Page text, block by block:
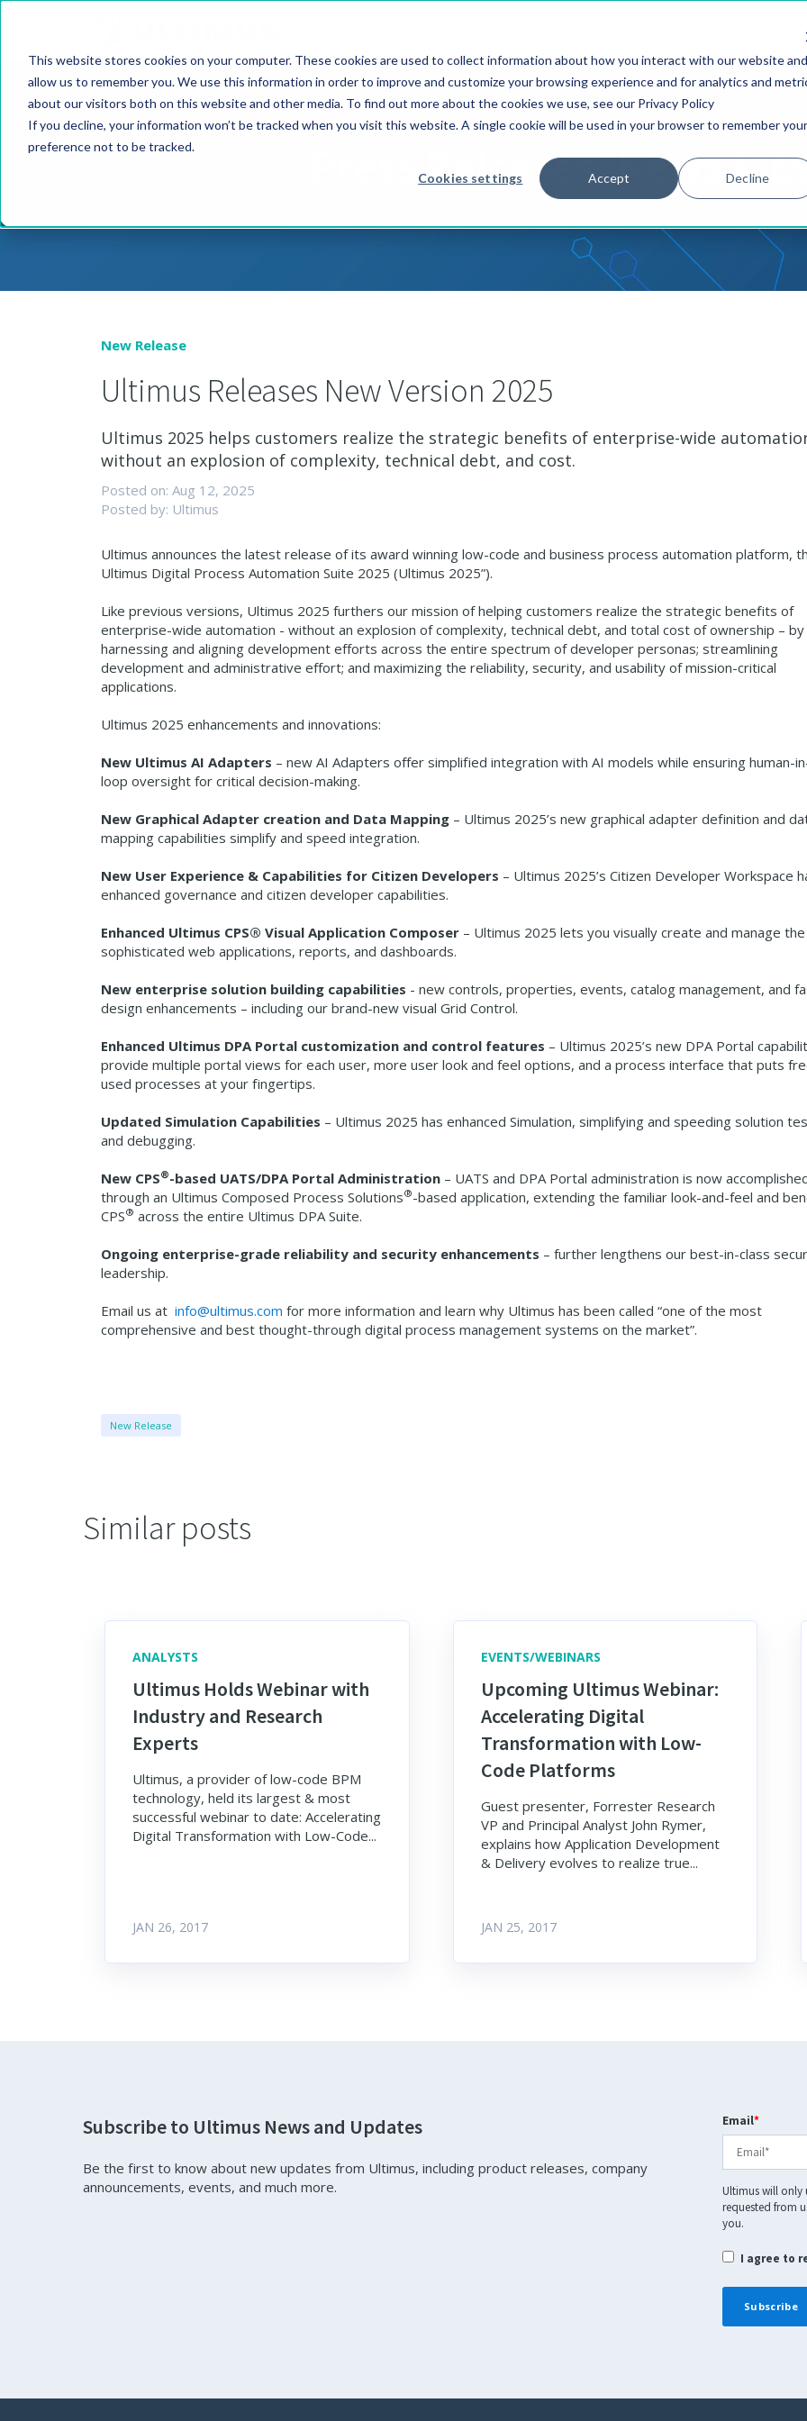
This website stores cookies on your computer. These cookies are used to collect information about how you interact with our website and
allow us to remember you. We use this information in order to improve and customize your browsing experience and for analytics and
about our visitors both on this website and other media. To find out more about the cookies we use, see our Privacy Policy
If you decline, your information won’t be tracked when you visit this website. A single cookie will be used in your browser to remember your
preference not to be tracked.
Cookies settings Accept Decline
Press Releases, News &
New Release
Ultimus Releases New Version 2025
Ultimus 2025 helps customers realize the strategic benefits of enterprise-wide
without an explosion of complexity, technical debt, and cost.
Posted on: Aug 12, 2025
Posted by: Ultimus
Ultimus announces the latest release of its award winning low-code and business process automation platform,
Ultimus Digital Process Automation Suite 2025 (Ultimus 2025”).
Like previous versions, Ultimus 2025 furthers our mission of helping customers realize the strategic benefits of
enterprise-wide automation - without an explosion of complexity, technical debt, and total cost of ownership – by
harnessing and aligning development efforts across the entire spectrum of developer personas; streamlining
development and administrative effort; and maximizing the reliability, security, and usability of mission-critical
applications.
Ultimus 2025 enhancements and innovations:
New Ultimus AI Adapters – new AI Adapters offer simplified integration with AI models while ensuring human-
loop oversight for critical decision-making.
New Graphical Adapter creation and Data Mapping – Ultimus 2025’s new graphical adapter definition and
mapping capabilities simplify and speed integration.
New User Experience & Capabilities for Citizen Developers – Ultimus 2025’s Citizen Developer Workspace
enhanced governance and citizen developer capabilities.
Enhanced Ultimus CPS® Visual Application Composer – Ultimus 2025 lets you visually create and manage
sophisticated web applications, reports, and dashboards.
New enterprise solution building capabilities - new controls, properties, events, catalog management, and
design enhancements – including our brand-new visual Grid Control.
Enhanced Ultimus DPA Portal customization and control features – Ultimus 2025’s new DPA Portal
provide multiple portal views for each user, more user look and feel options, and a process interface that puts
used processes at your fingertips.
Updated Simulation Capabilities – Ultimus 2025 has enhanced Simulation, simplifying and speeding solution
and debugging.
New CPS®-based UATS/DPA Portal Administration – UATS and DPA Portal administration is now
through an Ultimus Composed Process Solutions®-based application, extending the familiar look-and-feel and
CPS® across the entire Ultimus DPA Suite.
Ongoing enterprise-grade reliability and security enhancements – further lengthens our best-in-class
leadership.
Email us at info@ultimus.com for more information and learn why Ultimus has been called “one of the most
comprehensive and best thought-through digital process management systems on the market”.
New Release
Similar posts
ANALYSTS
Ultimus Holds Webinar with
Industry and Research
Experts
Ultimus, a provider of low-code BPM
technology, held its largest & most
successful webinar to date: Accelerating
Digital Transformation with Low-Code...
JAN 26, 2017
EVENTS/WEBINARS
Upcoming Ultimus Webinar:
Accelerating Digital
Transformation with Low-
Code Platforms
Guest presenter, Forrester Research
VP and Principal Analyst John Rymer,
explains how Application Development
& Delivery evolves to realize true...
JAN 25, 2017
Subscribe to Ultimus News and Updates
Be the first to know about new updates from Ultimus, including product releases, company
announcements, events, and much more.
Email*
Ultimus will only
requested from
you.
I agree to